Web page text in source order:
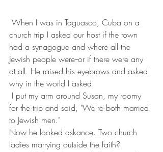
church trip I asked our host if the town
had a synagogue and where all the
Jewish people were--or if there were any
at all. He raised his eyebrows and asked
why in the world I asked.
for the trip and said, "We're both married
to Jewish men."
Now he looked askance. Two church
ladies marrying outside the faith?